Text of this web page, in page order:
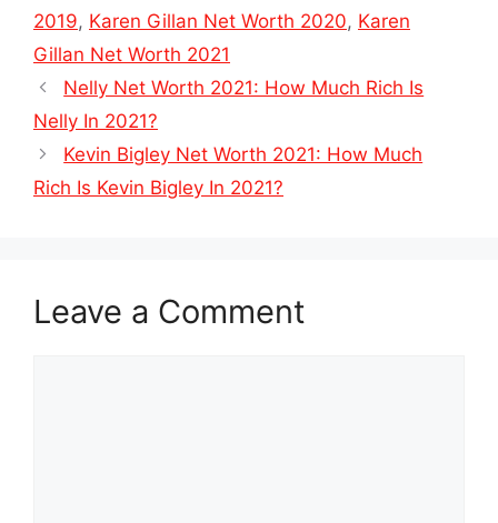
2019, Karen Gillan Net Worth 2020, Karen
Gillan Net Worth 2021
Nelly Net Worth 2021: How Much Rich Is
Nelly In 2021?
Kevin Bigley Net Worth 2021: How Much
Rich Is Kevin Bigley In 2021?
Leave a Comment